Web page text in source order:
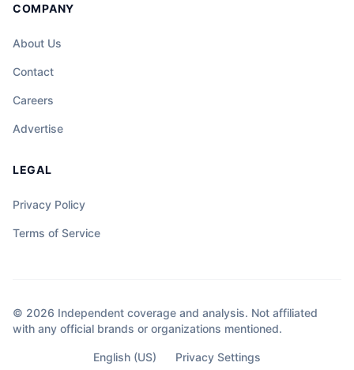
COMPANY
About Us
Contact
Careers
Advertise
LEGAL
Privacy Policy
Terms of Service
© 2026 Independent coverage and analysis. Not affiliated
with any official brands or organizations mentioned.
English (US) Privacy Settings